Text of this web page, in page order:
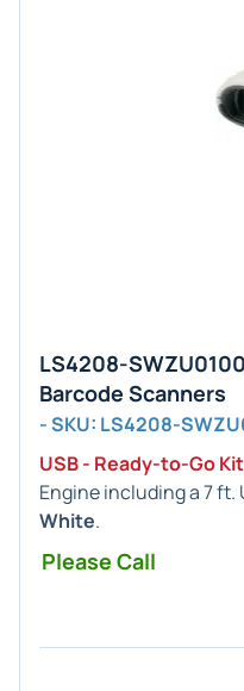
LS4208-
Barcode Scanners
- SKU: LS4208-
USB - Ready-to-Go
Engine including a 7 ft.
White.
Please Call